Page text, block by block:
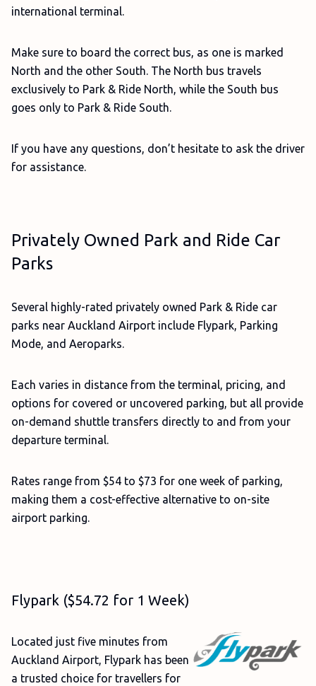
international terminal.
Make sure to board the correct bus, as one is marked
North and the other South. The North bus travels
exclusively to Park & Ride North, while the South bus
goes only to Park & Ride South.
If you have any questions, don’t hesitate to ask the driver
for assistance.
Privately Owned Park and Ride Car
Parks
Several highly-rated privately owned Park & Ride car
parks near Auckland Airport include Flypark, Parking
Mode, and Aeroparks.
Each varies in distance from the terminal, pricing, and
options for covered or uncovered parking, but all provide
on-demand shuttle transfers directly to and from your
departure terminal.
Rates range from $54 to $73 for one week of parking,
making them a cost-effective alternative to on-site
airport parking.
Flypark ($54.72 for 1 Week)
Located just five minutes from
Auckland Airport, Flypark has been
a trusted choice for travellers for